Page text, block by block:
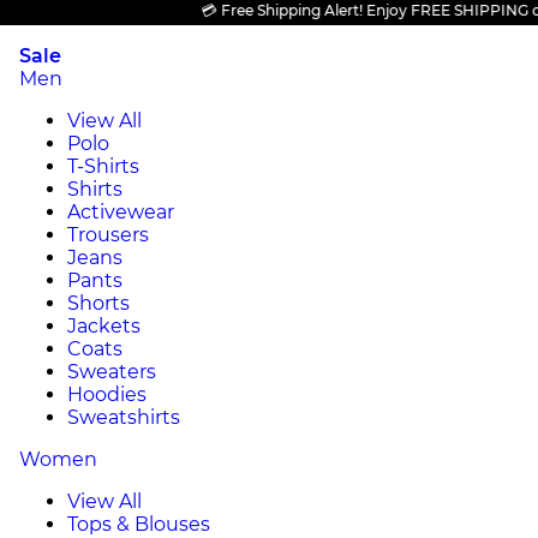
💳 Free Shipping Alert! Enjoy FREE SHIPPING on
Sale
Men
View All
Polo
T-Shirts
Shirts
Activewear
Trousers
Jeans
Pants
Shorts
Jackets
Coats
Sweaters
Hoodies
Sweatshirts
Women
View All
Tops & Blouses